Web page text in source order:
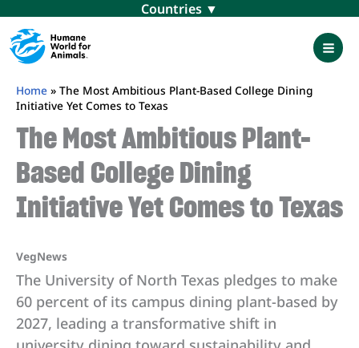
content
Menu
Home » The Most Ambitious Plant-Based College Dining
Initiative Yet Comes to Texas
The Most Ambitious Plant-
Based College Dining
Initiative Yet Comes to Texas
VegNews
The University of North Texas pledges to make
60 percent of its campus dining plant-based by
2027, leading a transformative shift in